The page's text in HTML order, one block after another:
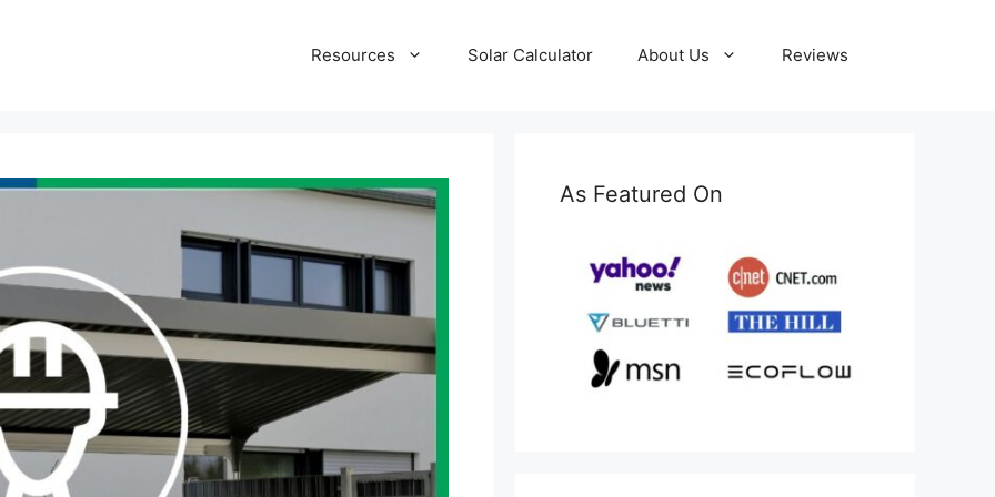
Resources Solar Calculator About Us Reviews
As Featured On